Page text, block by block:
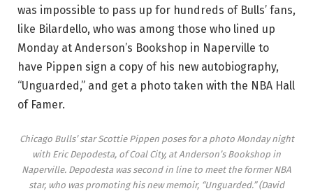
was impossible to pass up for hundreds of Bulls’ fans,
like Bilardello, who was among those who lined up
Monday at Anderson’s Bookshop in Naperville to
have Pippen sign a copy of his new autobiography,
“Unguarded,” and get a photo taken with the NBA Hall
of Famer.
Chicago Bulls’ star Scottie Pippen poses for a photo Monday night
with Eric Depodesta, of Coal City, at Anderson’s Bookshop in
Naperville. Depodesta was second in line to meet the former NBA
star, who was promoting his new memoir, “Unguarded.”(David